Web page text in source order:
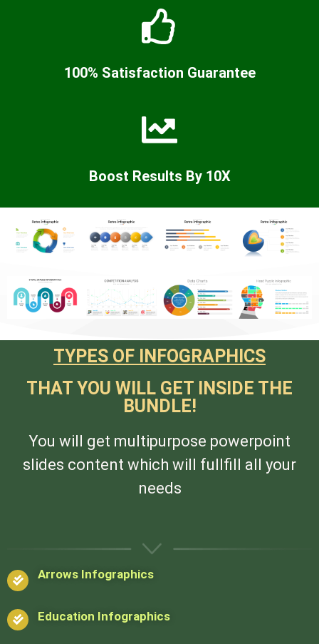
100% Satisfaction Guarantee
Boost Results By 10X
TYPES OF INFOGRAPHICS
THAT YOU WILL GET INSIDE THE
BUNDLE!
You will get multipurpose powerpoint
slides content which will fullfill all your
needs
Arrows Infographics
Education Infographics